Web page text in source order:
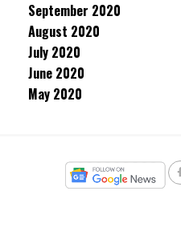
September 2020
August 2020
July 2020
June 2020
May 2020